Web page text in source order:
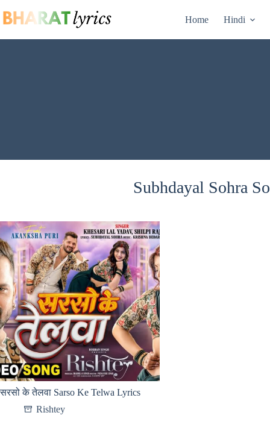
to
content
Home Hindi
Subhdayal Sohra
सरसो के तेलवा Sarso Ke Telwa Lyrics
Rishtey